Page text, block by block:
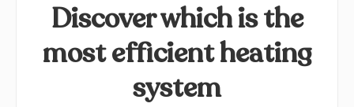
Discover which is the
most efficient heating
system